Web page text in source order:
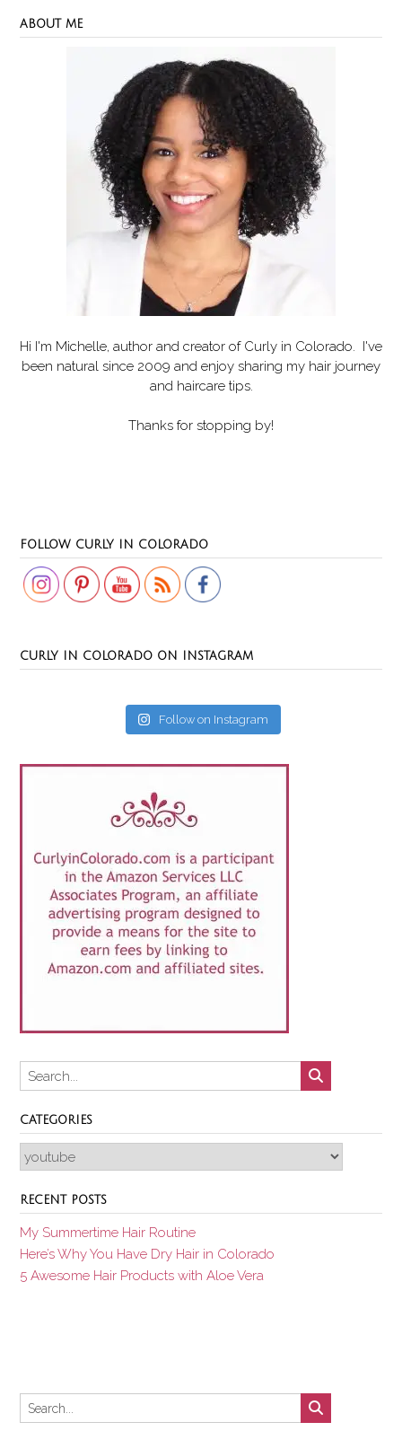
ABOUT ME
Hi I'm Michelle, author and creator of Curly in Colorado . I've
been natural since 2009 and enjoy sharing my hair journey
and haircare tips.
Thanks for stopping by!
FOLLOW CURLY IN COLORADO
CURLY IN COLORADO ON INSTAGRAM
Follow on Instagram
CATEGORIES
Categories
RECENT POSTS
My Summertime Hair Routine
Here’s Why You Have Dry Hair in Colorado
5 Awesome Hair Products with Aloe Vera